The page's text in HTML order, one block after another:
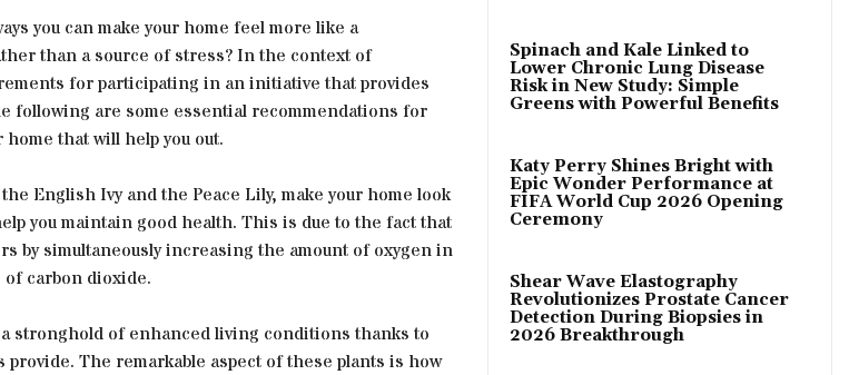
you can make your home feel more like a
than a source of stress? In the context of
for participating in an initiative that provides
following are some essential recommendations for
that will help you out.
English Ivy and the Peace Lily, make your home look
you maintain good health. This is due to the fact that
by simultaneously increasing the amount of oxygen in
carbon dioxide.
a stronghold of enhanced living conditions thanks to
The remarkable aspect of these plants is how
Spinach and Kale Linked to
Lower Chronic Lung Disease
Risk in New Study: Simple
Greens with Powerful Benefits
Katy Perry Shines Bright with
Epic Wonder Performance at
FIFA World Cup 2026 Opening
Ceremony
Shear Wave Elastography
Revolutionizes Prostate Cancer
Detection During Biopsies in
2026 Breakthrough